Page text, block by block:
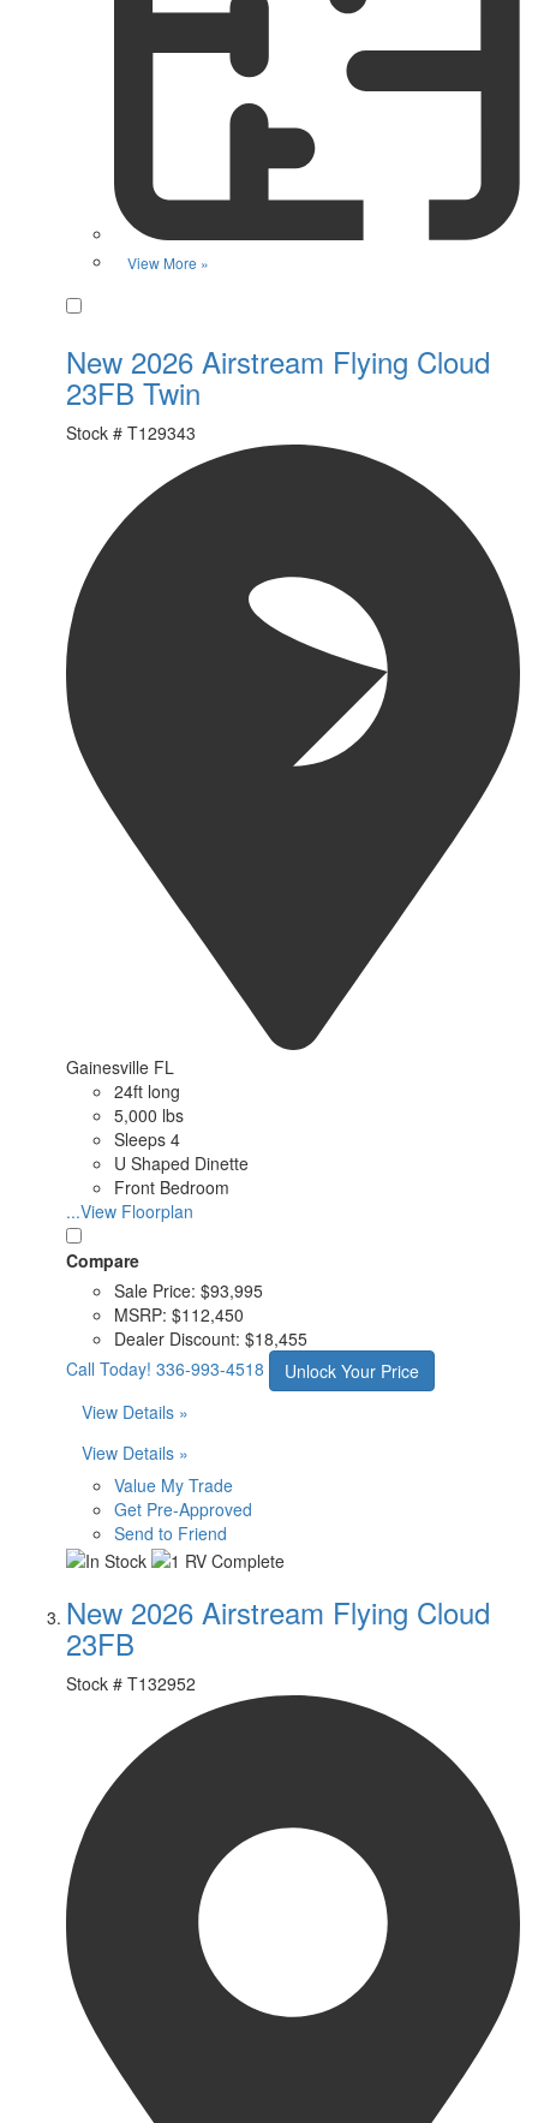
View More »
New 2026 Airstream Flying Cloud
23FB Twin
Stock # T129343
Gainesville FL
24ft long
5,000 lbs
Sleeps 4
U Shaped Dinette
Front Bedroom
...View Floorplan
Compare
Sale Price: $93,995
MSRP: $112,450
Dealer Discount: $18,455
Call Today! 336-993-4518
Unlock Your Price
View Details »
View Details »
Value My Trade
Get Pre-Approved
Send to Friend
New 2026 Airstream Flying Cloud
23FB
Stock # T132952